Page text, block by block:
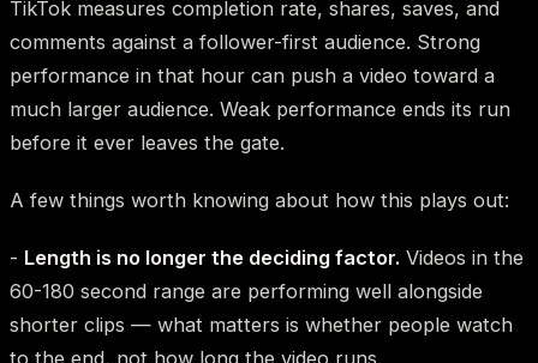
TikTok measures completion rate, shares, saves, and
comments against a follower-first audience. Strong
performance in that hour can push a video toward a
much larger audience. Weak performance ends its run
before it ever leaves the gate.
A few things worth knowing about how this plays out:
- Length is no longer the deciding factor. Videos in the
60-180 second range are performing well alongside
shorter clips — what matters is whether people watch
to the end, not how long the video runs.